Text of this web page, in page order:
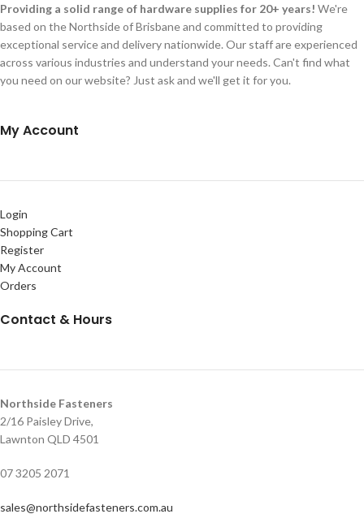
Providing a solid range of hardware supplies for 20+ years! We're
based on the Northside of Brisbane and committed to providing
exceptional service and delivery nationwide. Our staff are experienced
across various industries and understand your needs. Can't find what
you need on our website? Just ask and we'll get it for you.
My Account
Login
Shopping Cart
Register
My Account
Orders
Contact & Hours
Northside Fasteners
2/16 Paisley Drive,
Lawnton QLD 4501
07 3205 2071
sales@northsidefasteners.com.au